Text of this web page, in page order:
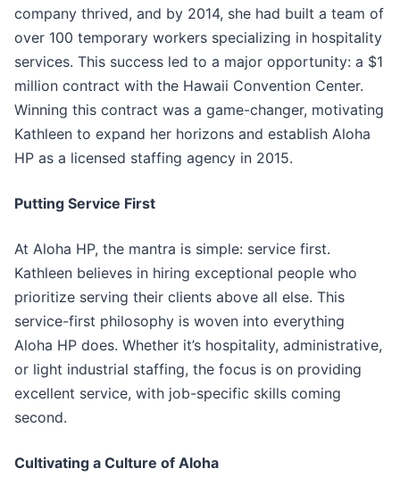
company thrived, and by 2014, she had built a team of
over 100 temporary workers specializing in hospitality
services. This success led to a major opportunity: a $1
million contract with the Hawaii Convention Center.
Winning this contract was a game-changer, motivating
Kathleen to expand her horizons and establish Aloha
HP as a licensed staffing agency in 2015.
Putting Service First
At Aloha HP, the mantra is simple: service first.
Kathleen believes in hiring exceptional people who
prioritize serving their clients above all else. This
service-first philosophy is woven into everything
Aloha HP does. Whether it’s hospitality, administrative,
or light industrial staffing, the focus is on providing
excellent service, with job-specific skills coming
second.
Cultivating a Culture of Aloha